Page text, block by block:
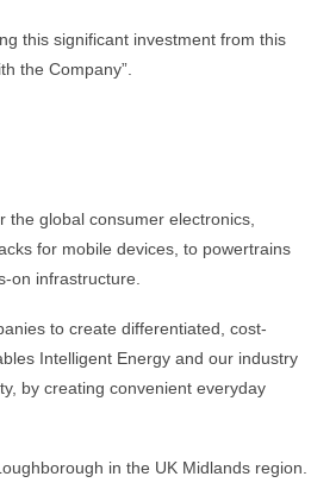
this significant investment from this
the Company”.
global consumer electronics,
for mobile devices, to powertrains
on infrastructure.
to create differentiated, cost-
Intelligent Energy and our industry
by creating convenient everyday
in the UK Midlands region.